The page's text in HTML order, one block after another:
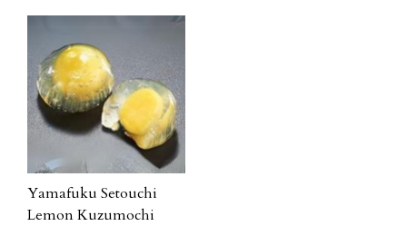
Yamafuku Setouchi
Lemon Kuzumochi